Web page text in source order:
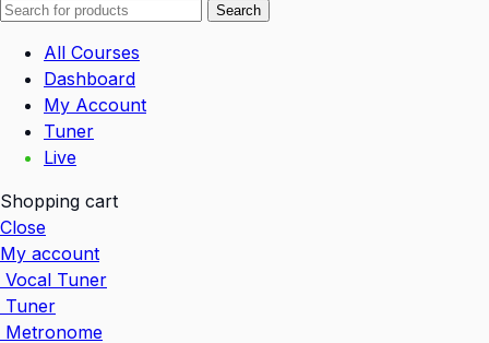
Search
All Courses
Dashboard
My Account
Tuner
Live
Shopping cart
Close
My account
Vocal Tuner
Tuner
Metronome